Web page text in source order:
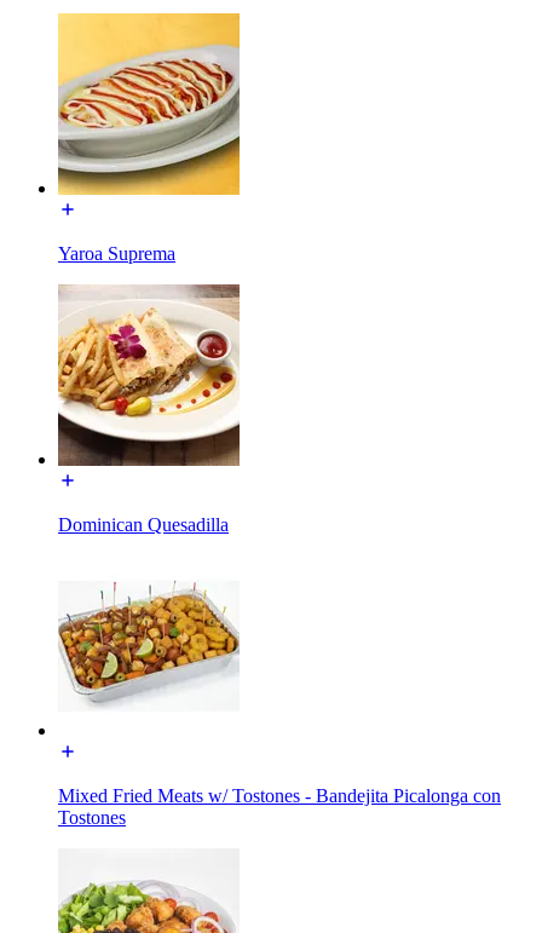
Yaroa Suprema
Dominican Quesadilla
Mixed Fried Meats w/ Tostones - Bandejita Picalonga con
Tostones